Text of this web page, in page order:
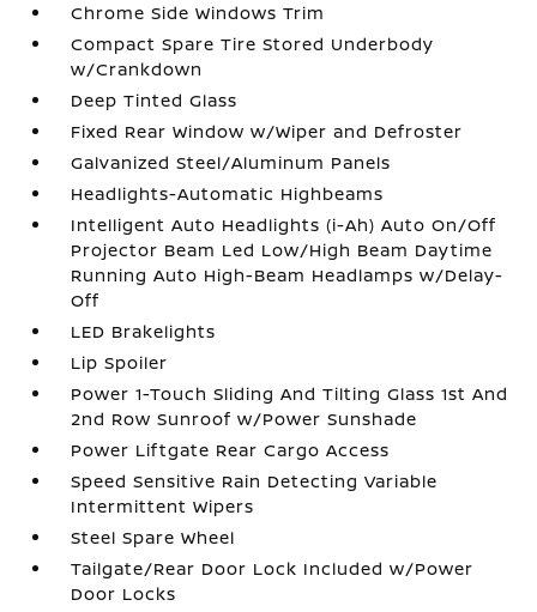
Chrome Side Windows Trim
Compact Spare Tire Stored Underbody
w/Crankdown
Deep Tinted Glass
Fixed Rear Window w/Wiper and Defroster
Galvanized Steel/Aluminum Panels
Headlights-Automatic Highbeams
Intelligent Auto Headlights (i-Ah) Auto On/Off
Projector Beam Led Low/High Beam Daytime
Running Auto High-Beam Headlamps w/Delay-
Off
LED Brakelights
Lip Spoiler
Power 1-Touch Sliding And Tilting Glass 1st And
2nd Row Sunroof w/Power Sunshade
Power Liftgate Rear Cargo Access
Speed Sensitive Rain Detecting Variable
Intermittent Wipers
Steel Spare Wheel
Tailgate/Rear Door Lock Included w/Power
Door Locks